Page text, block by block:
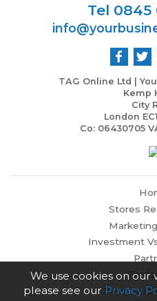
Tel 0845
TAG Online Ltd |
Kemp
City
London
Co: 06430705
Stores
Investment
Terms
We use cookies on
please see our Privacy